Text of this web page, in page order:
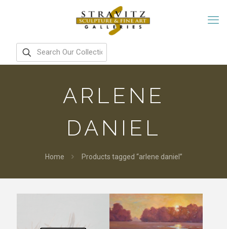
ARLENE
DANIEL
Home Products tagged “arlene daniel”